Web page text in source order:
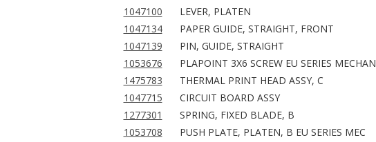
1047100
LEVER, PLATEN
1047134
PAPER GUIDE, STRAIGHT, FRONT
1047139
PIN, GUIDE, STRAIGHT
1053676
PLAPOINT 3X6 SCREW EU SERIES MECHAN
1475783
THERMAL PRINT HEAD ASSY, C
1047715
CIRCUIT BOARD ASSY
1277301
SPRING, FIXED BLADE, B
1053708
PUSH PLATE, PLATEN, B EU SERIES MEC